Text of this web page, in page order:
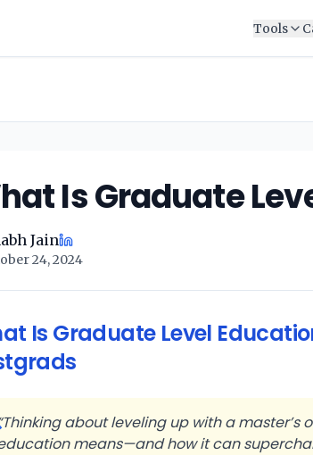
Tools
Is Graduate
Jain
24, 2024
Is Graduate Level
about leveling up with a
means—and how it can